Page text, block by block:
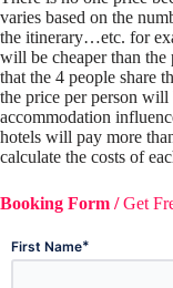
varies based on the
the itinerary…etc. for
will be cheaper than
that the 4 people share
the price per person
accommodation
hotels will pay more
calculate the costs of
Booking Form /Get
First Name*